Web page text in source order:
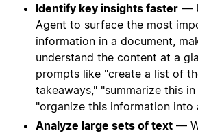
Identify key insights faster —
Agent to surface the most
information in a document,
understand the content at a
prompts like "create a list of
takeaways," "summarize this
"organize this information into
Analyze large sets of text —